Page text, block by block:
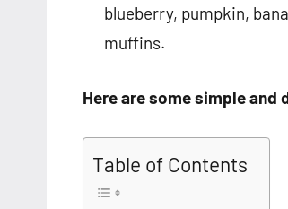
blueberry, pumpkin,
muffins.
Here are some simple and
Table of Contents